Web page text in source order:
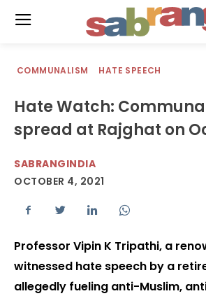
COMMUNALISM HATE SPEECH
Hate Watch:
spread at Rajghat on
SABRANGINDIA
OCTOBER 4, 2021
Professor Vipin K Tripathi, a
witnessed hate speech by a
allegedly fueling anti-Muslim,